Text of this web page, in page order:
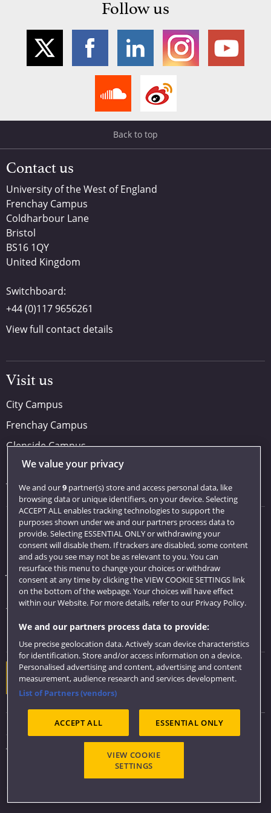
Follow us
Back to top
Contact us
University of the West of England
Frenchay Campus
Coldharbour Lane
Bristol
BS16 1QY
United Kingdom
Switchboard:
+44 (0)117 9656261
View full contact details
Visit us
City Campus
Frenchay Campus
Glenside Campus
Car parking
Visit us
Quick links
Library
Jobs
Login
Term dates
Colleges and schools
Website feedback
Sitemap
Accessibility
We value your privacy
We and our9partner(s) store and access personal data, like
browsing data or unique identifiers, on your device. Selecting
ACCEPT ALL enables tracking technologies to support the
purposes shown under we and our partners process data to
provide. Selecting ESSENTIAL ONLY or withdrawing your
consent will disable them. If trackers are disabled, some content
and ads you see may not be as relevant to you. You can
resurface this menu to change your choices or withdraw
consent at any time by clicking the VIEW COOKIE SETTINGS link
on the bottom of the webpage. Your choices will have effect
within our Website. For more details, refer to our Privacy Policy.
We and our partners process data to provide:
Use precise geolocation data. Actively scan device characteristics
for identification. Store and/or access information on a device.
Personalised advertising and content, advertising and content
measurement, audience research and services development.
List of Partners (vendors)
ACCEPT ALL ESSENTIAL ONLY
VIEW COOKIE
SETTINGS